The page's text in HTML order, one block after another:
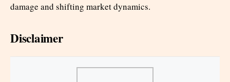
damage and shifting market dynamics.
Disclaimer